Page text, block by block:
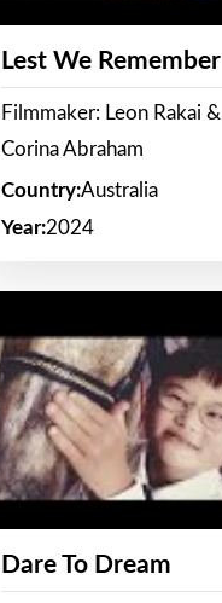
Lest We Remember
Filmmaker: Leon Rakai &
Corina Abraham
Country:Australia
Year:2024
Dare To Dream